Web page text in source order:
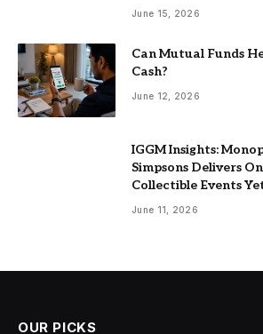
June 15, 2026
Can Mutual Funds
Cash?
June 12, 2026
IGGM Insights:
Simpsons Delivers
Collectible Events
June 11, 2026
OUR PICKS